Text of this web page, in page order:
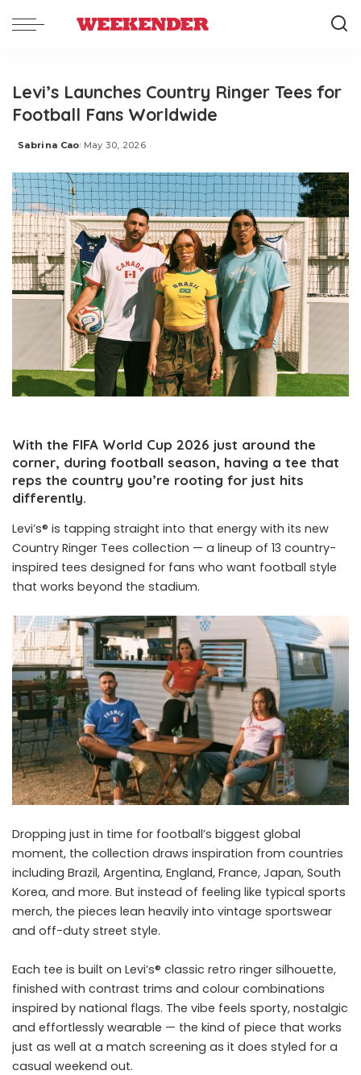
Levi’s Launches Country Ringer Tees for
Football Fans Worldwide
Posted
Sabrina Cao May 30, 2026
With the FIFA World Cup 2026 just around the
corner, during football season, having a tee that
reps the country you’re rooting for just hits
differently.
Levi’s® is tapping straight into that energy with its new
Country Ringer Tees collection — a lineup of 13 country-
inspired tees designed for fans who want football style
that works beyond the stadium.
Dropping just in time for football’s biggest global
moment, the collection draws inspiration from countries
including Brazil, Argentina, England, France, Japan, South
Korea, and more. But instead of feeling like typical sports
merch, the pieces lean heavily into vintage sportswear
and off-duty street style.
Each tee is built on Levi’s® classic retro ringer silhouette,
finished with contrast trims and colour combinations
inspired by national flags. The vibe feels sporty, nostalgic
and effortlessly wearable — the kind of piece that works
just as well at a match screening as it does styled for a
casual weekend out.